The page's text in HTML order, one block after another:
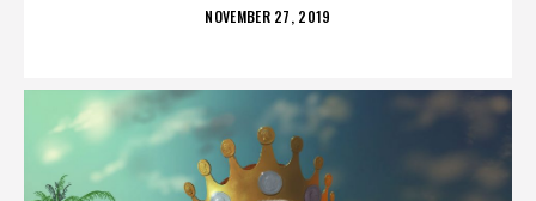
POSTED
NOVEMBER 27, 2019